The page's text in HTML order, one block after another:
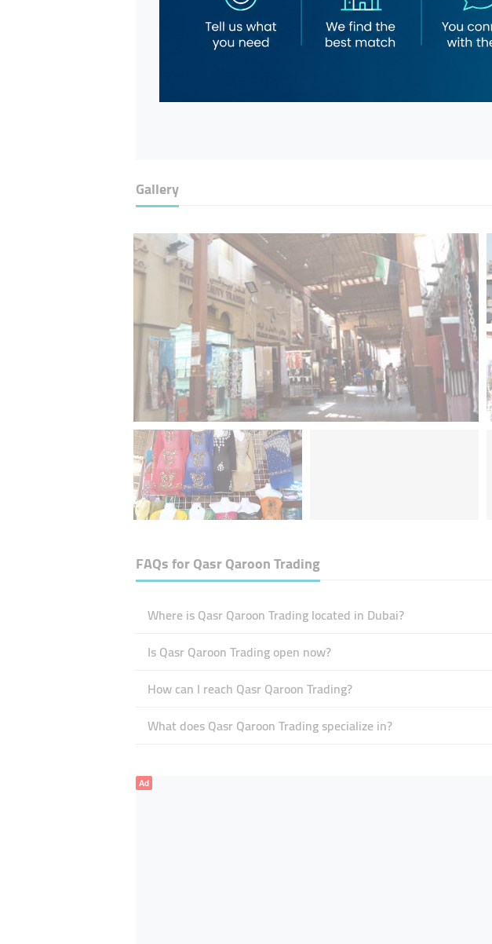
Gallery
FAQs forQasr Qaroon Trading
Where is Qasr Qaroon Trading located in Dubai?
Is Qasr Qaroon Trading open now?
How can I reach Qasr Qaroon Trading?
What does Qasr Qaroon Trading specialize in?
Ad